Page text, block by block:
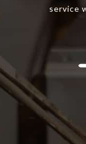
service